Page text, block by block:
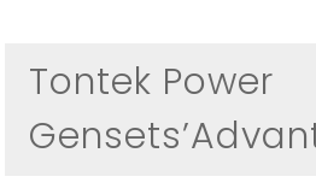
Tontek Power